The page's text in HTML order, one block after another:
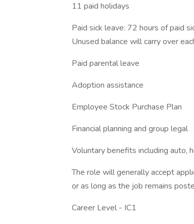
11 paid holidays
Paid sick leave: 72 hours of paid
Unused balance will carry over
Paid parental leave
Adoption assistance
Employee Stock Purchase Plan
Financial planning and group legal
Voluntary benefits including auto,
The role will generally accept
or as long as the job remains
Career Level - IC1